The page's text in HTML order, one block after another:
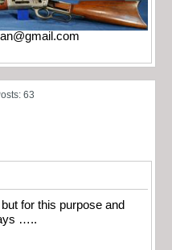
63
for this purpose and
…..